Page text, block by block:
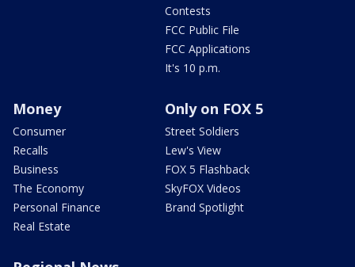
Contests
FCC Public File
FCC Applications
It's 10 p.m.
Money
Consumer
Recalls
Business
The Economy
Personal Finance
Real Estate
Only on FOX 5
Street Soldiers
Lew's View
FOX 5 Flashback
SkyFOX Videos
Brand Spotlight